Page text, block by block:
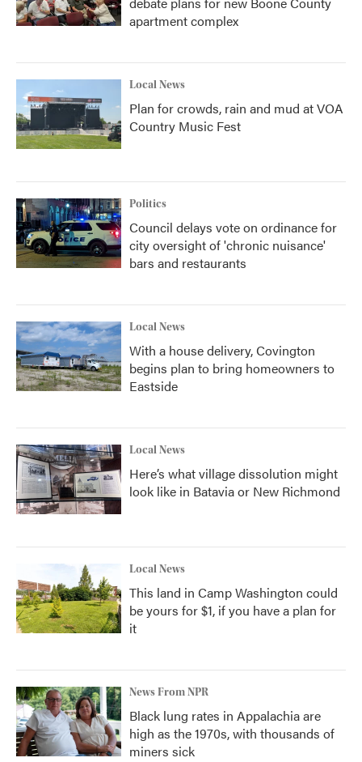
apartment complex
Local News
Plan for crowds, rain and mud at VOA
Country Music Fest
Politics
Council delays vote on ordinance for
city oversight of 'chronic nuisance'
bars and restaurants
Local News
With a house delivery, Covington
begins plan to bring homeowners to
Eastside
Local News
Here’s what village dissolution might
look like in Batavia or New Richmond
Local News
This land in Camp Washington could
be yours for $1, if you have a plan for
it
News From NPR
Black lung rates in Appalachia are
high as the 1970s, with thousands of
miners sick